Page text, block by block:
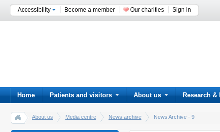
Accessibility Become a member Our charities Sign in
Home Patients and visitors About us Research &
About us Media centre News archive News Archive - 9